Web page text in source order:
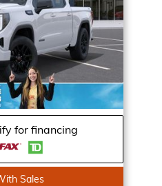
for financing
Sales